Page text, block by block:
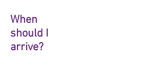
When
should I
arrive?